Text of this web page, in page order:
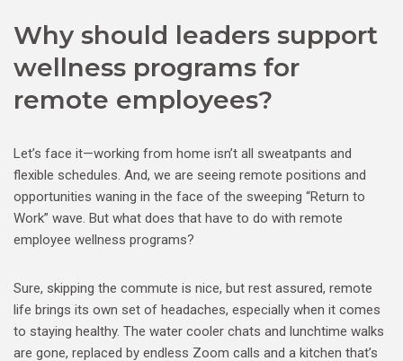
Why should leaders support
wellness programs for
remote employees?
Let’s face it—working from home isn’t all sweatpants and
flexible schedules. And, we are seeing remote positions and
opportunities waning in the face of the sweeping “Return to
Work” wave. But what does that have to do with remote
employee wellness programs?
Sure, skipping the commute is nice, but rest assured, remote
life brings its own set of headaches, especially when it comes
to staying healthy. The water cooler chats and lunchtime walks
are gone, replaced by endless Zoom calls and a kitchen that’s